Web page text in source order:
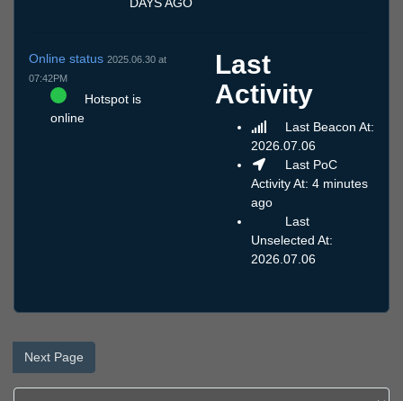
Online status 2025.06.30 at
07:42PM
Hotspot is
online
Last
Activity
Last Beacon At:
2026.07.06
Last PoC
Activity At: 4 minutes
ago
Last
Unselected At:
2026.07.06
Next Page